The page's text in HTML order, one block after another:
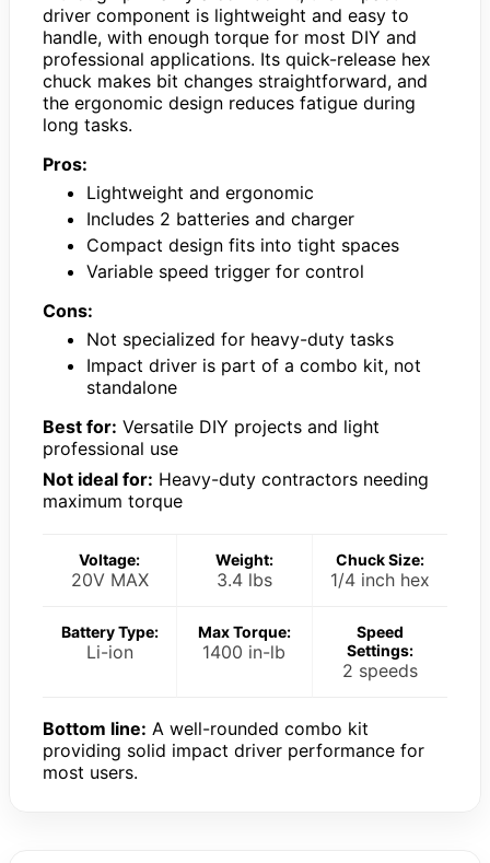
driver component is lightweight and easy to
handle, with enough torque for most DIY and
professional applications. Its quick-release hex
chuck makes bit changes straightforward, and
the ergonomic design reduces fatigue during
long tasks.
Pros:
Lightweight and ergonomic
Includes 2 batteries and charger
Compact design fits into tight spaces
Variable speed trigger for control
Cons:
Not specialized for heavy-duty tasks
Impact driver is part of a combo kit, not
standalone
Best for: Versatile DIY projects and light
professional use
Not ideal for: Heavy-duty contractors needing
maximum torque
Voltage:
20V MAX
Weight:
3.4 lbs
Chuck Size:
1/4 inch hex
Battery Type:
Li-ion
Max Torque:
1400 in-lb
Speed
Settings:
2 speeds
Bottom line: A well-rounded combo kit
providing solid impact driver performance for
most users.